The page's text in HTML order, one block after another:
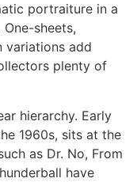
portraiture in a
sheets,
variations add
plenty of
hierarchy. Early
1960s, sits at the
as Dr. No, From
have